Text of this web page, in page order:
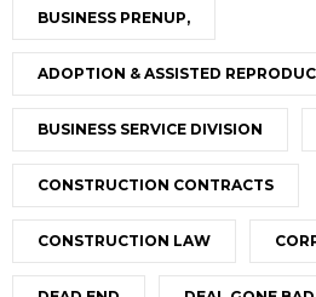
BUSINESS PRENUP,
ADOPTION & ASSISTED
BUSINESS SERVICE DIVISION
CONSTRUCTION CONTRACTS
CONSTRUCTION LAW